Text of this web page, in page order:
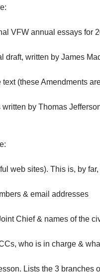
VFW annual essays for
draft, written by James
text (these Amendments
by Thomas
web sites). This is, by
& email addresses
Chief & names of the
who is in charge &
Lists the 3 branches